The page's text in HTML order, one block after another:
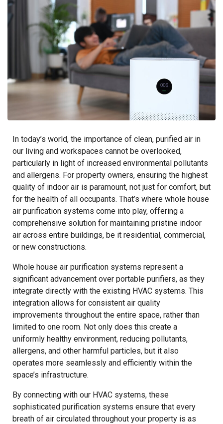
In today’s world, the importance of clean, purified air in
our living and workspaces cannot be overlooked,
particularly in light of increased environmental pollutants
and allergens. For property owners, ensuring the highest
quality of indoor air is paramount, not just for comfort, but
for the health of all occupants. That’s where whole house
air purification systems come into play, offering a
comprehensive solution for maintaining pristine indoor
air across entire buildings, be it residential, commercial,
or new constructions.
Whole house air purification systems represent a
significant advancement over portable purifiers, as they
integrate directly with the existing HVAC systems. This
integration allows for consistent air quality
improvements throughout the entire space, rather than
limited to one room. Not only does this create a
uniformly healthy environment, reducing pollutants,
allergens, and other harmful particles, but it also
operates more seamlessly and efficiently within the
space’s infrastructure.
By connecting with our HVAC systems, these
sophisticated purification systems ensure that every
breath of air circulated throughout your property is as